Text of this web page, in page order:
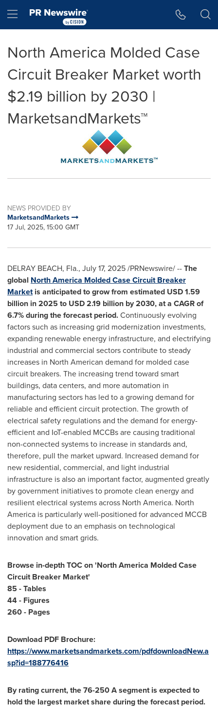
Hamburger menu
North America Molded Case
Circuit Breaker Market worth
$2.19 billion by 2030 |
MarketsandMarkets™
NEWS PROVIDED BY
MarketsandMarkets
17 Jul, 2025, 15:00 GMT
DELRAY BEACH, Fla., July 17, 2025/PRNewswire/ --The
global North America Molded Case Circuit Breaker
Marketis anticipated to grow from estimated USD 1.59
billion in 2025 to USD 2.19 billion by 2030, at a CAGR of
6.7% during the forecast period.Continuously evolving
factors such as increasing grid modernization investments,
expanding renewable energy infrastructure, and electrifying
industrial and commercial sectors contribute to steady
increases in North American demand for molded case
circuit breakers. The increasing trend toward smart
buildings, data centers, and more automation in
manufacturing sectors has led to a growing demand for
reliable and efficient circuit protection. The growth of
electrical safety regulations and the demand for energy-
efficient and IoT-enabled MCCBs are causing traditional
non-connected systems to increase in standards and,
therefore, pull the market upward. Increased demand for
new residential, commercial, and light industrial
infrastructure is also an important factor, augmented greatly
by government initiatives to promote clean energy and
resilient electrical systems across North America. North
America is particularly well-positioned for advanced MCCB
deployment due to an emphasis on technological
innovation and smart grids.
Browse in-depth TOC on 'North America Molded Case
Circuit Breaker Market'
85 - Tables
44 - Figures
260 - Pages
Download PDF Brochure:
https://www.marketsandmarkets.com/pdfdownloadNew.a
sp?id=188776416
By rating current, the 76-250 A segment is expected to
hold the largest market share during the forecast period.